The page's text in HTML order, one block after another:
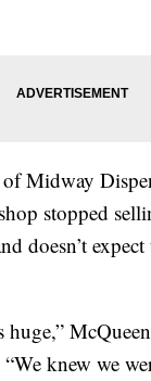
Midway
stopped
doesn’t expect
huge,”
knew we